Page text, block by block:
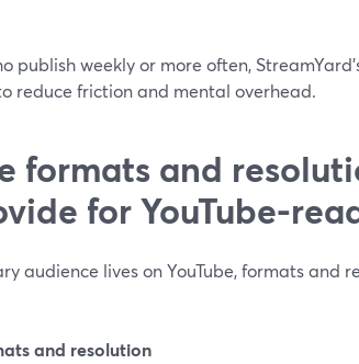
publish weekly or more often,
reduce friction and mental overhead.
formats and
for YouTube-
audience lives on YouTube, formats and
and resolution